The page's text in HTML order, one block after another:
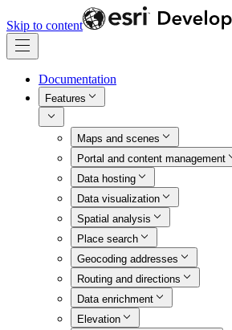
Skip to content
Documentation
Features
Maps and scenes
Portal and content management
Data hosting
Data visualization
Spatial analysis
Place search
Geocoding addresses
Routing and directions
Data enrichment
Elevation